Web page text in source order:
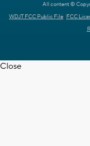
All content ©
WDJT FCC Public File FCC
Close